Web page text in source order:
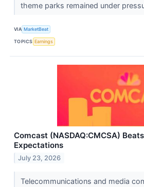
theme parks remained under
VIA MarketBeat
TOPICS Earnings
Comcast (NASDAQ:CMCSA)
Expectations
July 23, 2026
Telecommunications and media